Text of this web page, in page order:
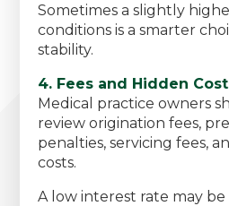
Sometimes a slightly
conditions is a smarter
stability.
4. Fees and Hidden
Medical practice owners
review origination fees,
penalties, servicing fees,
costs.
A low interest rate may